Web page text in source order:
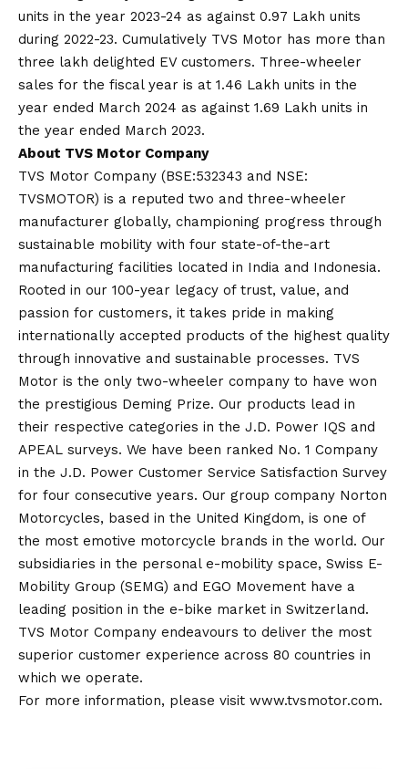
units in the year 2023-24 as against 0.97 Lakh units
during 2022-23. Cumulatively TVS Motor has more than
three lakh delighted EV customers. Three-wheeler
sales for the fiscal year is at 1.46 Lakh units in the
year ended March 2024 as against 1.69 Lakh units in
the year ended March 2023.
About TVS Motor Company
TVS Motor Company (BSE:532343 and NSE:
TVSMOTOR) is a reputed two and three-wheeler
manufacturer globally, championing progress through
sustainable mobility with four state-of-the-art
manufacturing facilities located in India and Indonesia.
Rooted in our 100-year legacy of trust, value, and
passion for customers, it takes pride in making
internationally accepted products of the highest quality
through innovative and sustainable processes. TVS
Motor is the only two-wheeler company to have won
the prestigious Deming Prize. Our products lead in
their respective categories in the J.D. Power IQS and
APEAL surveys. We have been ranked No. 1 Company
in the J.D. Power Customer Service Satisfaction Survey
for four consecutive years. Our group company Norton
Motorcycles, based in the United Kingdom, is one of
the most emotive motorcycle brands in the world. Our
subsidiaries in the personal e-mobility space, Swiss E-
Mobility Group (SEMG) and EGO Movement have a
leading position in the e-bike market in Switzerland.
TVS Motor Company endeavours to deliver the most
superior customer experience across 80 countries in
which we operate.
For more information, please visit www.tvsmotor.com.